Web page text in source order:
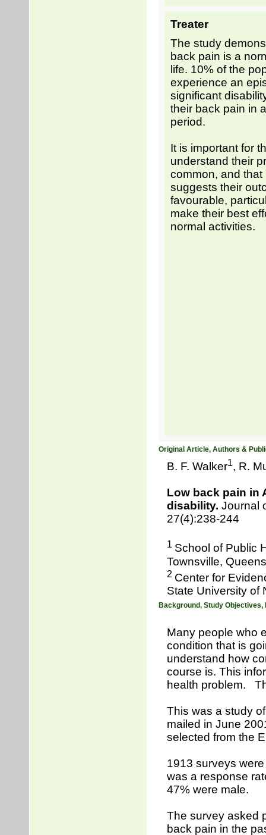
Treater
The study
back pain is a
life. 10% of the
experience an
significant
their back pain in
period.
It is important for
understand their
common, and that
suggests their
favourable,
make their best
normal activities.
Original Article, Authors &
B. F. Walker1, R.
Low back pain in
disability. Journal
27(4):238-244
1 School of Public
Townsville,
2 Center for
State University of
Background, Study Objectives,
Many people who
condition that is
understand how
course is. This
health problem.
This was a study
mailed in June
selected from the
1913 surveys
was a response
47% were male.
The survey asked
back pain in the